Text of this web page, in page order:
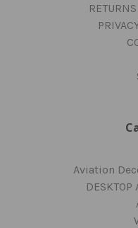
Aviation
DESKTOP